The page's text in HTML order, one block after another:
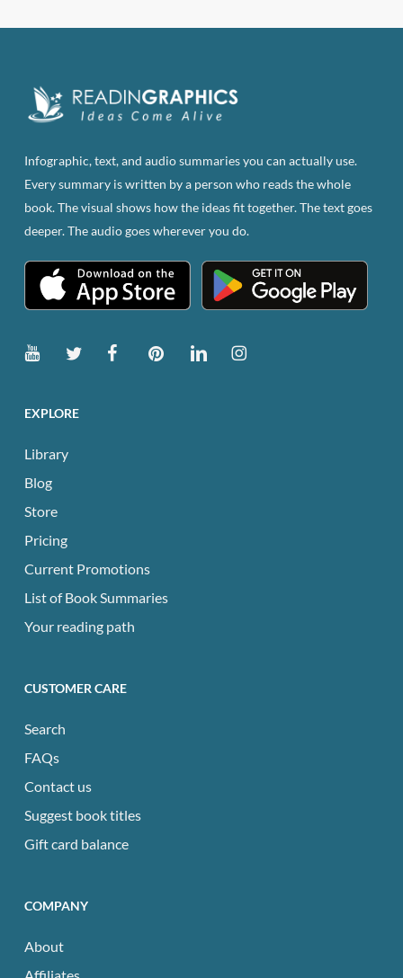
Infographic, text, and audio summaries you can actually use.
Every summary is written by a person who reads the whole
book. The visual shows how the ideas fit together. The text goes
deeper. The audio goes wherever you do.
EXPLORE
Library
Blog
Store
Pricing
Current Promotions
List of Book Summaries
Your reading path
CUSTOMER CARE
Search
FAQs
Contact us
Suggest book titles
Gift card balance
COMPANY
About